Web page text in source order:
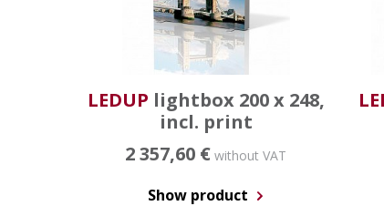
LEDUP lightbox 200 x 248,
incl. print
2 357,60 € without VAT
Show product